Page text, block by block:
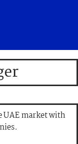
UAE market with